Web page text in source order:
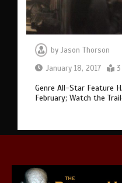
byJason Thorson
January 18, 2017
Genre All-Star Feature
February; Watch the